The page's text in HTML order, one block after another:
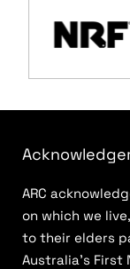
ARC
on which we
to their elders
Australia’s First